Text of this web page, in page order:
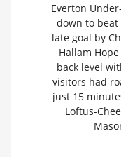
Everton
down to beat
late goal by
Hallam
back level
visitors had
just 15
Loftus-